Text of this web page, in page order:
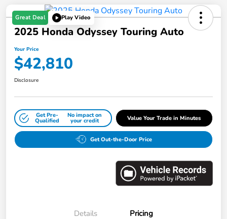
Great Deal Play Video
2025 Honda Odyssey Touring Auto
Your Price
$42,810
Disclosure
Get Pre-
Qualified
No impact on
your credit Value Your Trade in Minutes
Get Out-the-Door Price
Details Pricing